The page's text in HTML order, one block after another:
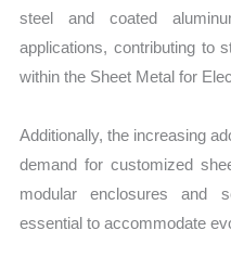
steel and coated
applications, contributing to
within the Sheet Metal for
Additionally, the increasing
demand for customized
modular enclosures and
essential to accommodate